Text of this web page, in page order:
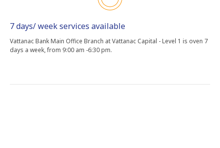
7 days/ week services available
Vattanac Bank Main Office Branch at Vattanac Capital - Level 1 is oven 7
days a week, from 9:00 am -6:30 pm.